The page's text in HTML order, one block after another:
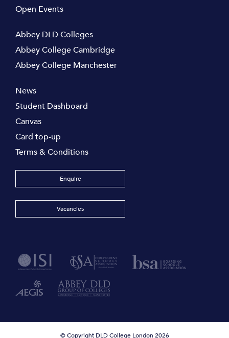
Open Events
Abbey DLD Colleges
Abbey College Cambridge
Abbey College Manchester
News
Student Dashboard
Canvas
Card top-up
Terms & Conditions
Enquire
Vacancies
© Copyright DLD College London 2026